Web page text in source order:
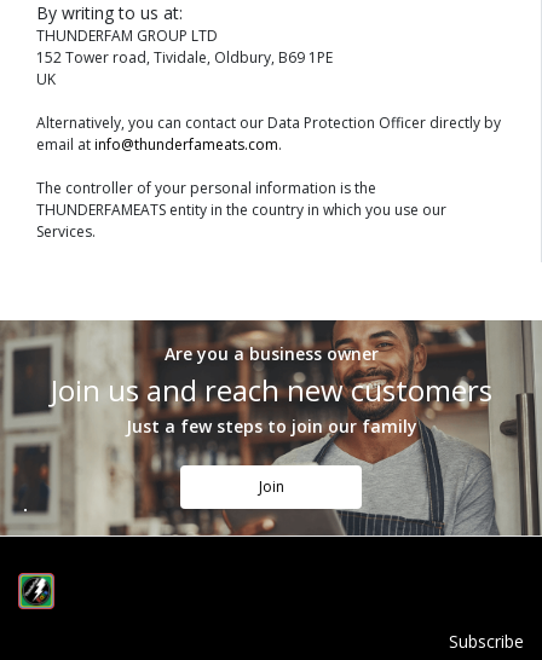
By writing to us at:
THUNDERFAM GROUP LTD
152 Tower road, Tividale, Oldbury, B69 1PE
UK
Alternatively, you can contact our Data Protection Officer directly by
email atinfo@thunderfameats.com.
The controller of your personal information is the
THUNDERFAMEATS entity in the country in which you use our
Services.
Are you a business owner
Join us and reach new customers
Just a few steps to join our family
Join
Subscribe